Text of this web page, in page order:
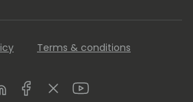
Terms & conditions
FacebookTwitterYoutube